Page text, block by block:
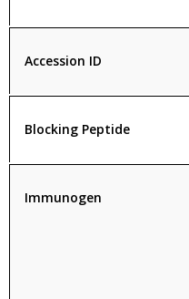
Accession ID
Blocking Peptide
Immunogen